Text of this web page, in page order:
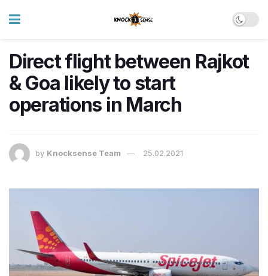
Direct flight between Rajkot
& Goa likely to start
operations in March
by Knocksense Team 25.02.2021